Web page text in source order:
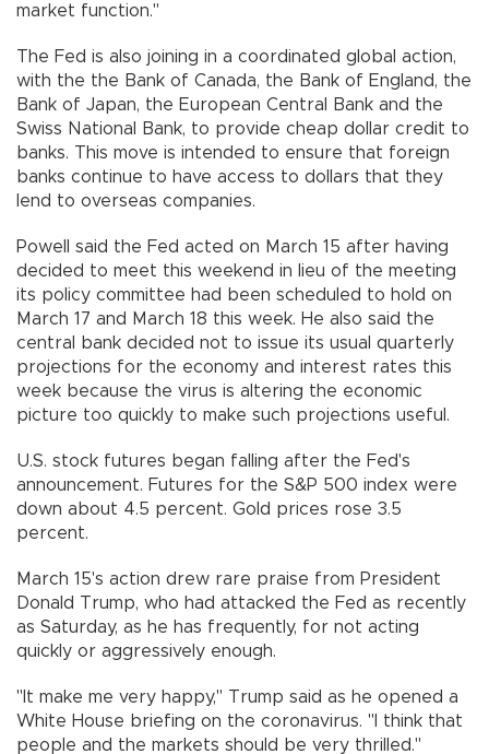
market function."
The Fed is also joining in a coordinated global action,
with the the Bank of Canada, the Bank of England, the
Bank of Japan, the European Central Bank and the
Swiss National Bank, to provide cheap dollar credit to
banks. This move is intended to ensure that foreign
banks continue to have access to dollars that they
lend to overseas companies.
Powell said the Fed acted on March 15 after having
decided to meet this weekend in lieu of the meeting
its policy committee had been scheduled to hold on
March 17 and March 18 this week. He also said the
central bank decided not to issue its usual quarterly
projections for the economy and interest rates this
week because the virus is altering the economic
picture too quickly to make such projections useful.
U.S. stock futures began falling after the Fed's
announcement. Futures for the S&P 500 index were
down about 4.5 percent. Gold prices rose 3.5
percent.
March 15's action drew rare praise from President
Donald Trump, who had attacked the Fed as recently
as Saturday, as he has frequently, for not acting
quickly or aggressively enough.
"It make me very happy," Trump said as he opened a
White House briefing on the coronavirus. "I think that
people and the markets should be very thrilled."